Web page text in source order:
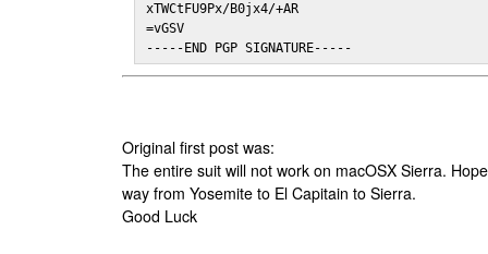
xTWCtFU9Px/B0jx4/+AR
=vGSV
-----END PGP SIGNATURE-----
Original first post was:
The entire suit will not work on macOSX Sierra.
way from Yosemite to El Capitain to Sierra.
Good Luck